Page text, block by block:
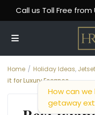
Call us Toll Free
Home Holiday Ideas,
it for Luxury Escapes
How can we
getaway